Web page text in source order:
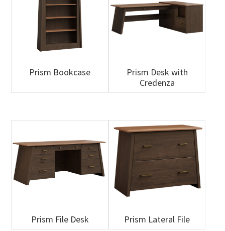
Prism Bookcase
Prism Desk with
Credenza
Prism File Desk Prism Lateral File